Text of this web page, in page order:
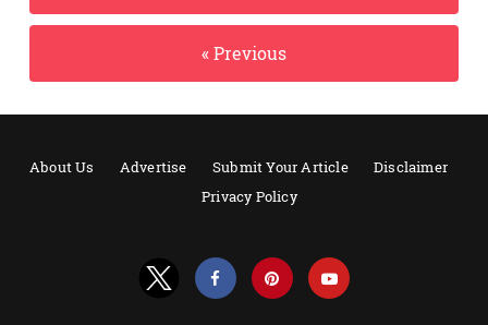
« Previous
About Us Advertise Submit Your Article
Disclaimer
Privacy Policy